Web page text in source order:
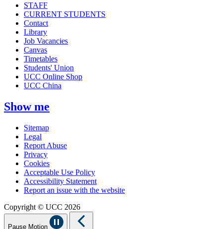
STAFF
CURRENT STUDENTS
Contact
Library
Job Vacancies
Canvas
Timetables
Students' Union
UCC Online Shop
UCC China
Show me
Sitemap
Legal
Report Abuse
Privacy
Cookies
Acceptable Use Policy
Accessibility Statement
Report an issue with the website
Copyright © UCC 2026
Pause Motion